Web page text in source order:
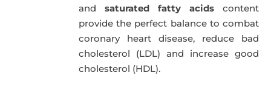
andsaturated fatty acids content
provide the perfect balance to combat
coronary heart disease, reduce bad
cholesterol (LDL) and increase good
cholesterol (HDL).